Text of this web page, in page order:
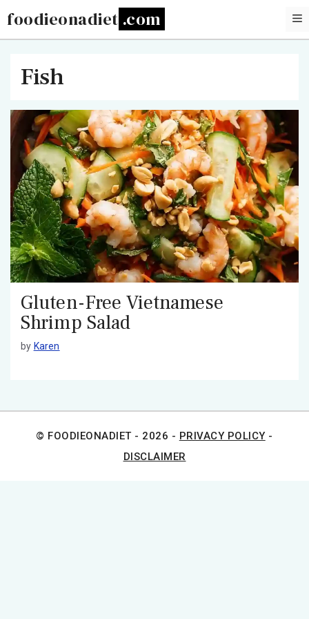
foodieonadiet
Fish
Gluten-Free Vietnamese
Shrimp Salad
by Karen
© FOODIEONADIET - 2026 - PRIVACY POLICY-
DISCLAIMER